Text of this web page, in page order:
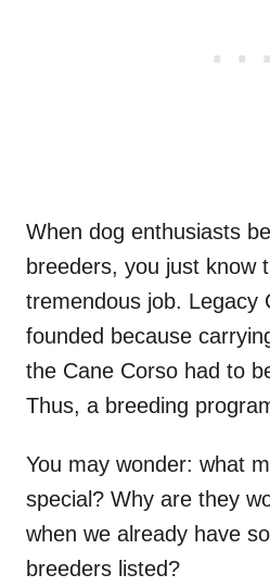
When dog enthusiasts
breeders, you just know
tremendous job. Legacy
founded because
the Cane Corso had to
Thus, a breeding
You may wonder: what
special? Why are they
when we already have
breeders listed?